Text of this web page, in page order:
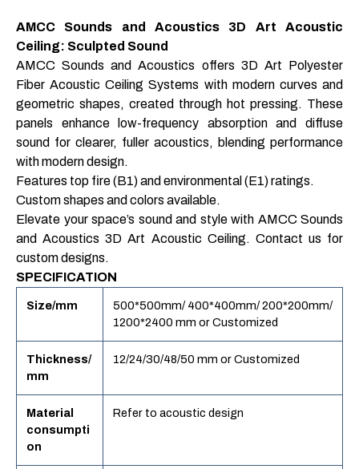
AMCC Sounds and Acoustics 3D Art Acoustic
Ceiling: Sculpted Sound
AMCC Sounds and Acoustics offers 3D Art Polyester
Fiber Acoustic Ceiling Systems with modern curves and
geometric shapes, created through hot pressing. These
panels enhance low-frequency absorption and diffuse
sound for clearer, fuller acoustics, blending performance
with modern design.
Features top fire (B1) and environmental (E1) ratings.
Custom shapes and colors available.
Elevate your space’s sound and style with AMCC Sounds
and Acoustics 3D Art Acoustic Ceiling. Contact us for
custom designs.
SPECIFICATION
Size/mm
500*500mm/ 400*400mm/ 200*200mm/
1200*2400 mm or Customized
Thickness/
mm
12/24/30/48/50 mm or Customized
Material
consumpti
on
Refer to acoustic design